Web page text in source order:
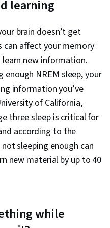
Abuse, Neurology, Life
Injury Prevention
learning
brain doesn’t get
can affect your memory
new information.
NREM sleep, your
information you’ve
of California,
three sleep is critical for
according to the
sleeping enough can
new material by up to 40
while